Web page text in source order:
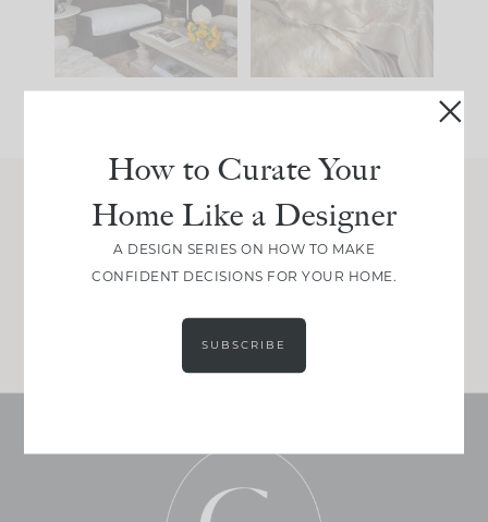
35
Join Between the Layers
real renovation decisions—only on Substack.
How to Curate Your
Home Like a Designer
A DESIGN SERIES ON HOW TO MAKE
CONFIDENT DECISIONS FOR YOUR HOME.
SUBSCRIBE